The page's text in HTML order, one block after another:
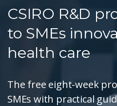
CSIRO R&D
to SMEs
health care
The free eight-week
SMEs with practical